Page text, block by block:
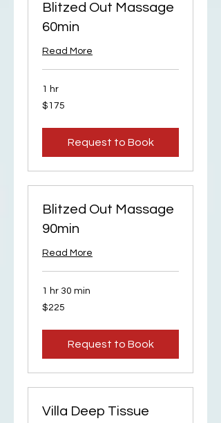
Blitzed Out Massage
60min
Read More
1 hr
175
US
$175
Request to Book
Blitzed Out Massage
90min
Read More
1 hr 30 min
225
US
$225
Request to Book
Villa Deep Tissue